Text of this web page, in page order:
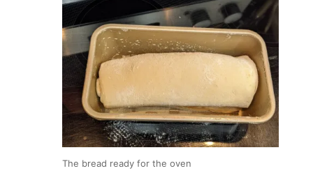
The bread ready for the oven